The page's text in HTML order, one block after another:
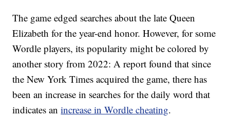
The game edged searches about the late Queen
Elizabeth for the year-end honor. However, for some
Wordle players, its popularity might be colored by
another story from 2022: A report found that since
the New York Times acquired the game, there has
been an increase in searches for the daily word that
indicates anincrease in Wordle cheating.